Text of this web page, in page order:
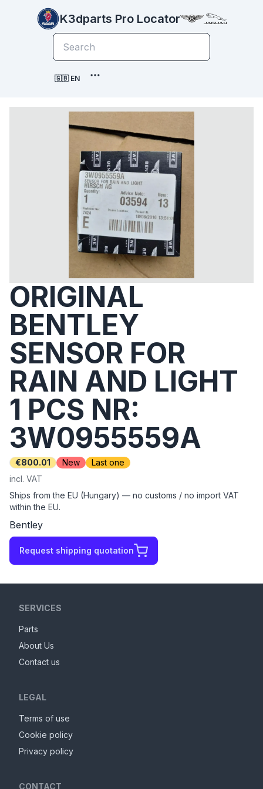
K3dparts Pro Locator
🇬🇧 EN
ORIGINAL
BENTLEY
SENSOR FOR
RAIN AND LIGHT
1 PCS NR:
3W0955559A
€800.01 New
Last one
incl. VAT
Ships from the EU (Hungary) — no customs / no import VAT
within the EU.
Bentley
Request shipping quotation
SERVICES
Parts
About Us
Contact us
LEGAL
Terms of use
Cookie policy
Privacy policy
CONTACT